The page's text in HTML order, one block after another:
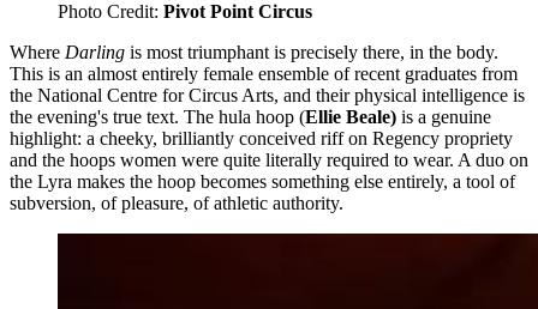
Photo Credit: Pivot Point Circus
Where Darling is most triumphant is precisely there, in the body.
This is an almost entirely female ensemble of recent graduates from
the National Centre for Circus Arts, and their physical intelligence is
the evening's true text. The hula hoop (Ellie Beale) is a genuine
highlight: a cheeky, brilliantly conceived riff on Regency propriety
and the hoops women were quite literally required to wear. A duo on
the Lyra makes the hoop becomes something else entirely, a tool of
subversion, of pleasure, of athletic authority.